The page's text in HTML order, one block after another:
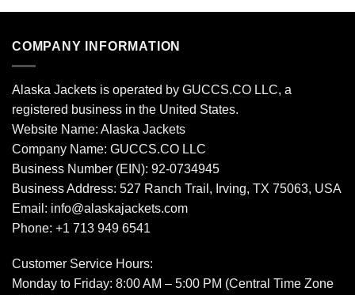
COMPANY INFORMATION
Alaska Jackets is operated by GUCCS.CO LLC, a
registered business in the United States.
Website Name: Alaska Jackets
Company Name: GUCCS.CO LLC
Business Number (EIN): 92-0734945
Business Address: 527 Ranch Trail, Irving, TX 75063, USA
Email: info@alaskajackets.com
Phone: +1 713 949 6541
Customer Service Hours:
Monday to Friday: 8:00 AM – 5:00 PM (Central Time Zone